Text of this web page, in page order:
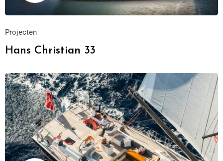
Projecten
Hans Christian 33